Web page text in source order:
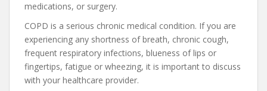
medications, or surgery.
COPD is a serious chronic medical condition. If you are
experiencing any shortness of breath, chronic cough,
frequent respiratory infections, blueness of lips or
fingertips, fatigue or wheezing, it is important to discuss
with your healthcare provider.